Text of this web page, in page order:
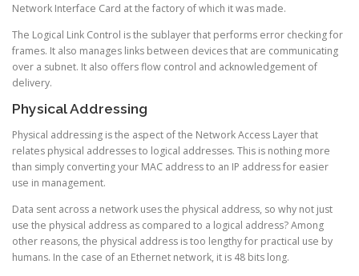
Network Interface Card at the factory of which it was made.
The Logical Link Control is the sublayer that performs error checking for
frames. It also manages links between devices that are communicating
over a subnet. It also offers flow control and acknowledgement of
delivery.
Physical Addressing
Physical addressing is the aspect of the Network Access Layer that
relates physical addresses to logical addresses. This is nothing more
than simply converting your MAC address to an IP address for easier
use in management.
Data sent across a network uses the physical address, so why not just
use the physical address as compared to a logical address? Among
other reasons, the physical address is too lengthy for practical use by
humans. In the case of an Ethernet network, it is 48 bits long.